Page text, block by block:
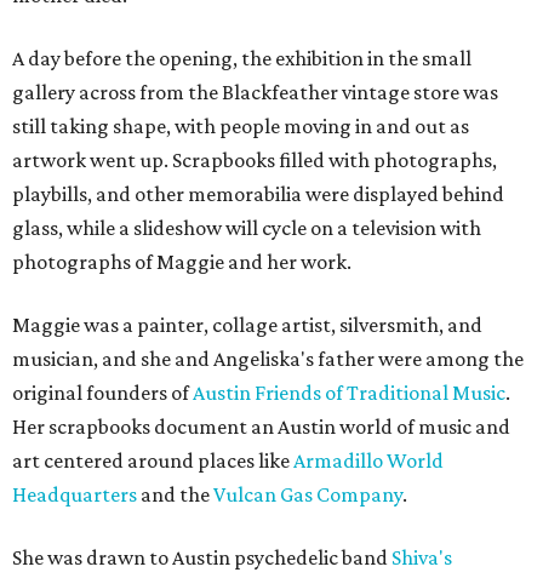
A day before the opening, the exhibition in the small
gallery across from the Blackfeather vintage store was
still taking shape, with people moving in and out as
artwork went up. Scrapbooks filled with photographs,
playbills, and other memorabilia were displayed behind
glass, while a slideshow will cycle on a television with
photographs of Maggie and her work.
Maggie was a painter, collage artist, silversmith, and
musician, and she and Angeliska's father were among the
original founders ofAustin Friends of Traditional Music.
Her scrapbooks document an Austin world of music and
art centered around places likeArmadillo World
Headquarters and theVulcan Gas Company.
She was drawn to Austin psychedelic band Shiva's